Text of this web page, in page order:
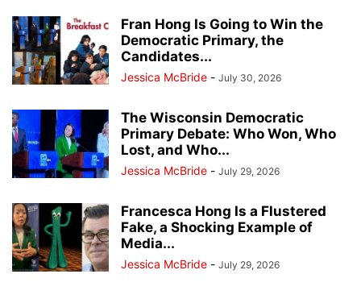
Fran Hong Is Going to Win the
Democratic Primary, the
Candidates...
Jessica McBride - July 30, 2026
The Wisconsin Democratic
Primary Debate: Who Won, Who
Lost, and Who...
Jessica McBride - July 29, 2026
Francesca Hong Is a Flustered
Fake, a Shocking Example of
Media...
Jessica McBride - July 29, 2026